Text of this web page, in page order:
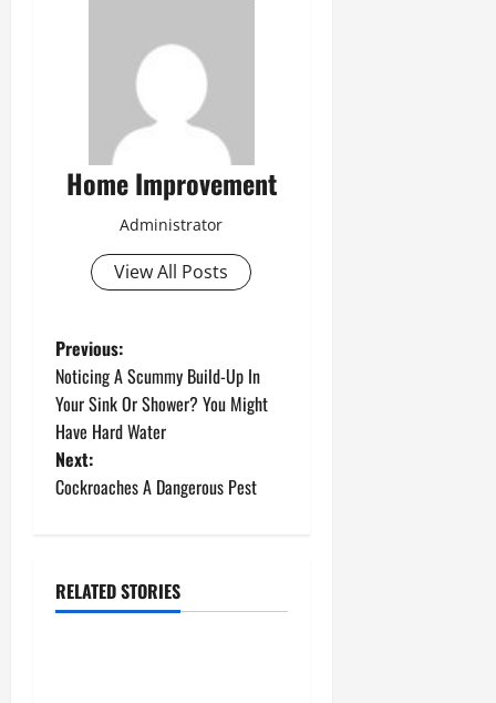
Home Improvement
Administrator
View All Posts
P
o
s
t
a
Previous:
Noticing A Scummy Build-Up In
Your Sink Or Shower? You Might
Have Hard Water
Next:
Cockroaches A Dangerous Pest
RELATED STORIES
Uncategorized